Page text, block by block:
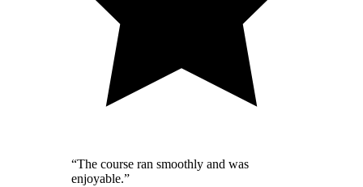
“The course ran smoothly and was
enjoyable.”